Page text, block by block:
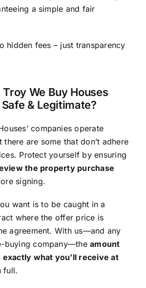
a simple and fair
hidden fees – just transparency
We Buy Houses
& Legitimate?
companies operate
there are some that don’t adhere
Protect yourself by ensuring
the property purchase
signing.
want is to be caught in a
where the offer price is
agreement. With us—and any
buying company—theamount
exactly what you’ll receive at
full.